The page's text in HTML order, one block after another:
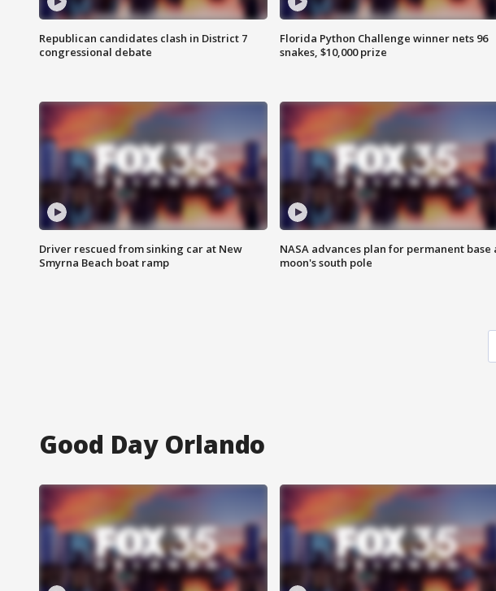
Republican candidates clash in District 7
congressional debate
Florida Python Challenge winner nets 96
snakes, $10,000 prize
Driver rescued from sinking car at New
Smyrna Beach boat ramp
NASA advances plan for permanent base
moon's south pole
Good Day Orlando